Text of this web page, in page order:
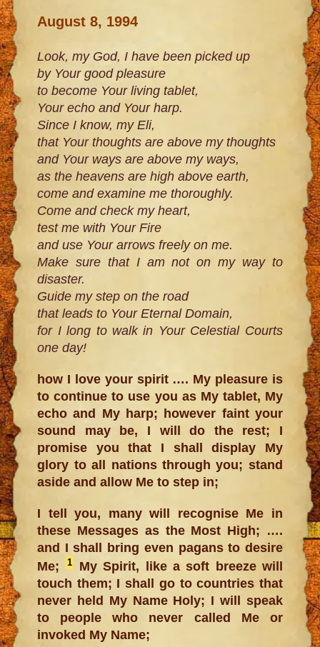
August 8, 1994
Look, my God, I have been picked up
by Your good pleasure
to become Your living tablet,
Your echo and Your harp.
Since I know, my Eli,
that Your thoughts are above my thoughts
and Your ways are above my ways,
as the heavens are high above earth,
come and examine me thoroughly.
Come and check my heart,
test me with Your Fire
and use Your arrows freely on me.
Make sure that I am not on my way to
disaster.
Guide my step on the road
that leads to Your Eternal Domain,
for I long to walk in Your Celestial Courts
one day!
how I love your spirit …. My pleasure is
to continue to use you as My tablet, My
echo and My harp; however faint your
sound may be, I will do the rest; I
promise you that I shall display My
glory to all nations through you; stand
aside and allow Me to step in;
I tell you, many will recognise Me in
these Messages as the Most High; ….
and I shall bring even pagans to desire
Me;
1My Spirit, like a soft breeze will
touch them; I shall go to countries that
never held My Name Holy; I will speak
to people who never called Me or
invoked My Name;